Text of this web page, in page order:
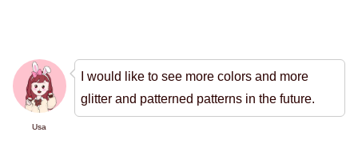
Usa
I would like to see more colors and more
glitter and patterned patterns in the future.